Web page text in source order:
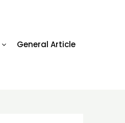
General Article